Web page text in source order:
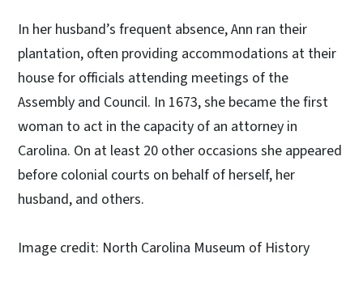
In her husband’s frequent absence, Ann ran their
plantation, often providing accommodations at their
house for officials attending meetings of the
Assembly and Council. In 1673, she became the first
woman to act in the capacity of an attorney in
Carolina. On at least 20 other occasions she appeared
before colonial courts on behalf of herself, her
husband, and others.
Image credit: North Carolina Museum of History